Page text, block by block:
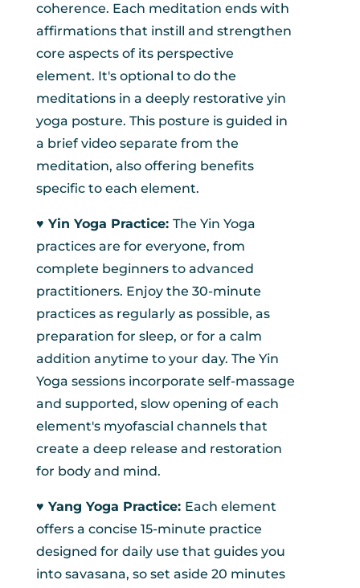
coherence. Each meditation ends with
affirmations that instill and strengthen
core aspects of its perspective
element. It's optional to do the
meditations in a deeply restorative yin
yoga posture. This posture is guided in
a brief video separate from the
meditation, also offering benefits
specific to each element.
♥︎ Yin Yoga Practice: The Yin Yoga
practices are for everyone, from
complete beginners to advanced
practitioners. Enjoy the 30-minute
practices as regularly as possible, as
preparation for sleep, or for a calm
addition anytime to your day. The Yin
Yoga sessions incorporate self-massage
and supported, slow opening of each
element's myofascial channels that
create a deep release and restoration
for body and mind.
♥︎ Yang Yoga Practice: Each element
offers a concise 15-minute practice
designed for daily use that guides you
into savasana, so set aside 20 minutes